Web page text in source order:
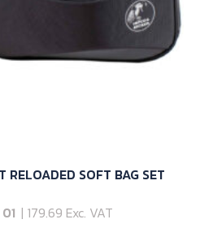
RELOADED SOFT BAG SET
| 179.69 Exc. VAT